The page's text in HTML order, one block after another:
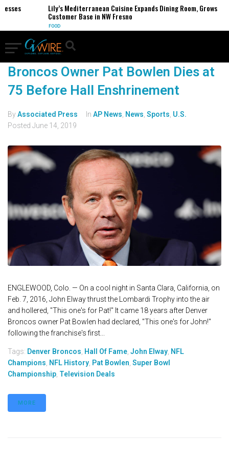
Lily’s Mediterranean Cuisine Expands Dining Room, Grows
Customer Base in NW Fresno
FOOD
Broncos Owner Pat Bowlen Dies at
75 Before Hall Enshrinement
ByAssociated Press In AP News News Sports U.S.
Posted June 14, 2019
ENGLEWOOD, Colo. — On a cool night in Santa Clara, California, on
Feb. 7, 2016, John Elway thrust the Lombardi Trophy into the air
and hollered, "This one's for Pat!" It came 18 years after Denver
Broncos owner Pat Bowlen had declared, "This one's for John!"
following the franchise's first...
Tags: Denver Broncos Hall Of Fame John Elway NFL
Champions NFL History Pat Bowlen Super Bowl
Championship Television Deals
MORE